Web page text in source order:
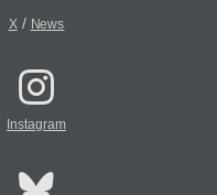
X/ News
Instagram